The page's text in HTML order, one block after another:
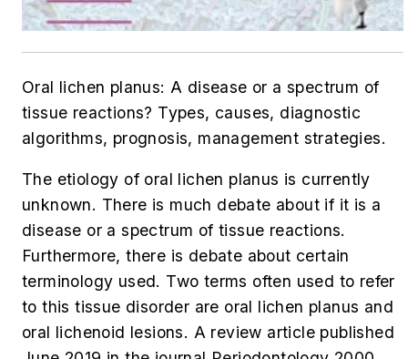
Oral lichen planus: A disease or a spectrum of
tissue reactions? Types, causes, diagnostic
algorithms, prognosis, management strategies.
The etiology of oral lichen planus is currently
unknown. There is much debate about if it is a
disease or a spectrum of tissue reactions.
Furthermore, there is debate about certain
terminology used. Two terms often used to refer
to this tissue disorder are oral lichen planus and
oral lichenoid lesions. A review article published